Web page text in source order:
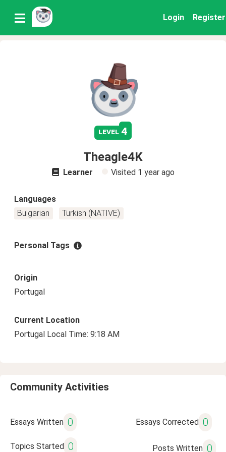
Login Register
level 4
Theagle4K
Learner Visited 1 year ago
Languages
Bulgarian
Turkish (NATIVE)
Personal Tags
Origin
Portugal
Current Location
Portugal Local Time: 9:18 AM
Community Activities
Essays Written 0 Essays Corrected 0
Topics Started 0 Posts Written 0